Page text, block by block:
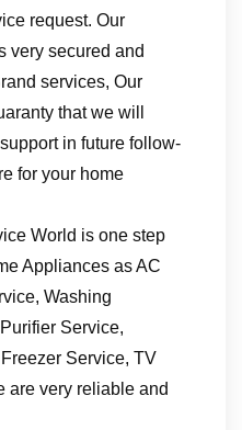
request. Our
very secured and
services, Our
that we will
in future follow-
for your home
World is one step
Appliances as AC
Washing
Service,
Service, TV
are very reliable and